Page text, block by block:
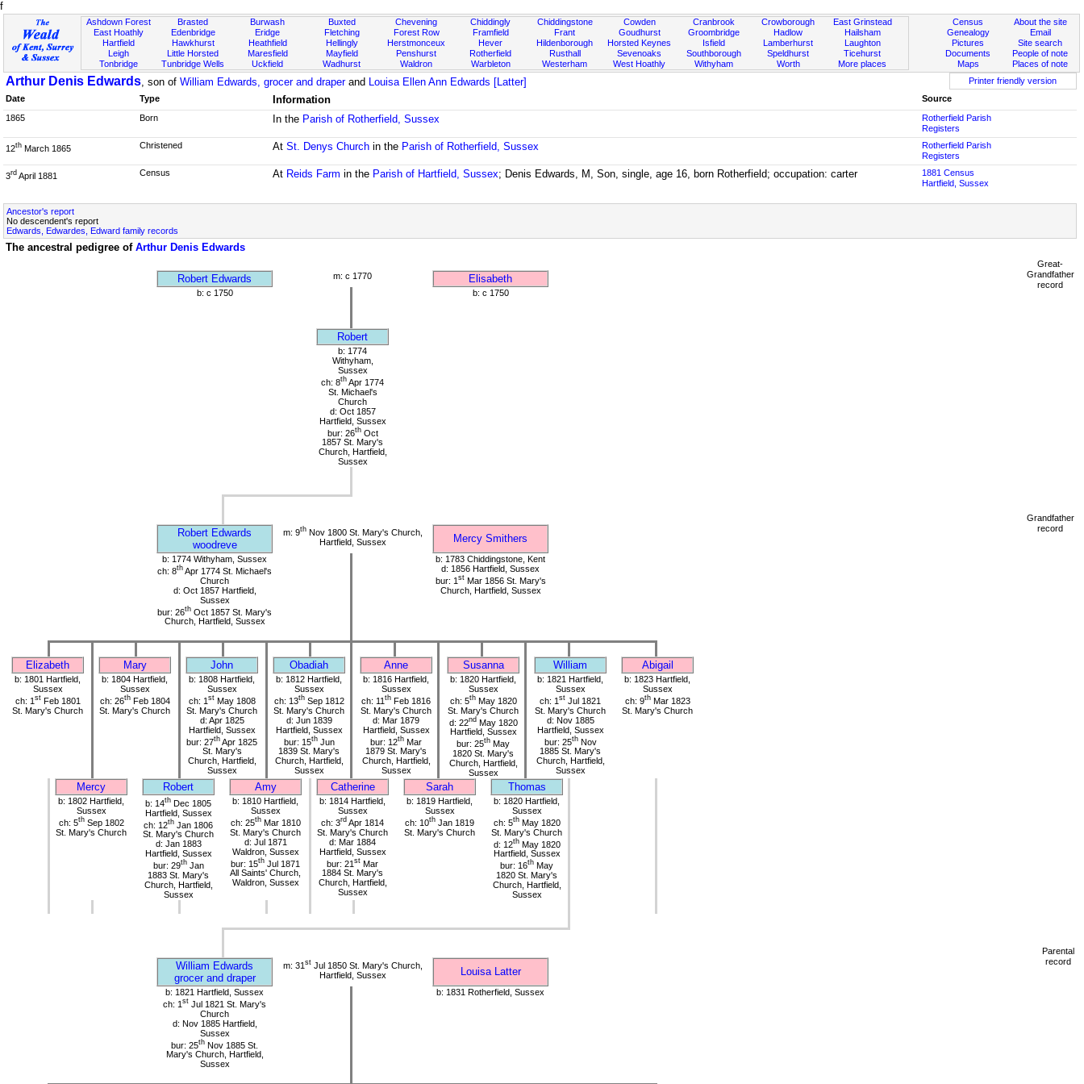
f
Ashdown Forest
East Hoathly
Hartfield
Leigh
Tonbridge
Brasted
Edenbridge
Hawkhurst
Little Horsted
Tunbridge Wells
Burwash
Eridge
Heathfield
Maresfield
Uckfield
Buxted
Fletching
Hellingly
Mayfield
Wadhurst
Chevening
Forest Row
Herstmonceux
Penshurst
Waldron
Chiddingly
Framfield
Hever
Rotherfield
Warbleton
Chiddingstone
Frant
Hildenborough
Rusthall
Westerham
Cowden
Goudhurst
Horsted Keynes
Sevenoaks
West Hoathly
Cranbrook
Groombridge
Isfield
Southborough
Withyham
Crowborough
Hadlow
Lamberhurst
Speldhurst
Worth
East Grinstead
Hailsham
Laughton
Ticehurst
More places
About the site
Email
Site search
People of note
Places of note
Census
Genealogy
Pictures
Documents
Maps
Arthur Denis Edwards, son of William Edwards, grocer and draperand Louisa Ellen Ann Edwards [Latter]
Printer friendly version
Date
Type Information
Source
1865
Born In the Parish of Rotherfield, Sussex
Rotherfield Parish
Registers
12th March 1865 Christened AtSt. Denys Church in the Parish of Rotherfield, Sussex
Rotherfield Parish
Registers
3rd April 1881 Census At Reids Farm in the Parish of Hartfield, Sussex; Denis Edwards, M, Son, single, age 16, born Rotherfield; occupation: carter
1881 Census
Hartfield, Sussex
Ancestor's report
No descendent's report
Edwards, Edwardes, Edward family records
The ancestral pedigree of Arthur Denis Edwards
Robert Edwards m: c 1770 Elisabeth
b: c 1750 b: c 1750
Robert
b: 1774
Withyham,
Sussex
ch: 8th Apr 1774
St. Michael's
Church
d: Oct 1857
Hartfield, Sussex
bur: 26thOct
1857 St. Mary's
Church, Hartfield,
Sussex
Great-
Grandfather
record
Robert Edwards
woodreve
m: 9thNov 1800 St. Mary's Church,
Hartfield, Sussex
Mercy Smithers
b: 1774 Withyham, Sussex
ch: 8th Apr 1774 St. Michael's
Church
d: Oct 1857 Hartfield,
Sussex
bur: 26th Oct 1857 St. Mary's
Church, Hartfield, Sussex
b: 1783 Chiddingstone, Kent
d: 1856 Hartfield, Sussex
bur: 1 stMar 1856 St. Mary's
Church, Hartfield, Sussex
Elizabeth Mary John Obadiah Anne Susanna William Abigail
b: 1801 Hartfield,
Sussex
ch: 1 stFeb 1801
St. Mary's Church
b: 1804 Hartfield,
Sussex
ch: 26thFeb 1804
St. Mary's Church
b: 1808 Hartfield,
Sussex
ch: 1 stMay 1808
St. Mary's Church
d: Apr 1825
Hartfield, Sussex
bur: 27th Apr 1825
St. Mary's
Church, Hartfield,
Sussex
b: 1812 Hartfield,
Sussex
ch: 13thSep 1812
St. Mary's Church
d: Jun 1839
Hartfield, Sussex
bur: 15thJun
1839 St. Mary's
Church, Hartfield,
Sussex
b: 1816 Hartfield,
Sussex
ch: 11 th Feb 1816
St. Mary's Church
d: Mar 1879
Hartfield, Sussex
bur: 12th Mar
1879 St. Mary's
Church, Hartfield,
Sussex
b: 1820 Hartfield,
Sussex
ch: 5thMay 1820
St. Mary's Church
d: 22ndMay 1820
Hartfield, Sussex
bur: 25th May
1820 St. Mary's
Church, Hartfield,
Sussex
b: 1821 Hartfield,
Sussex
ch: 1 st Jul 1821
St. Mary's Church
d: Nov 1885
Hartfield, Sussex
bur: 25thNov
1885 St. Mary's
Church, Hartfield,
Sussex
b: 1823 Hartfield,
Sussex
ch: 9thMar 1823
St. Mary's Church
Mercy Robert Amy Catherine Sarah Thomas
b: 1802 Hartfield,
Sussex
ch: 5thSep 1802
St. Mary's Church
b: 14th Dec 1805
Hartfield, Sussex
ch: 12th Jan 1806
St. Mary's Church
d: Jan 1883
Hartfield, Sussex
bur: 29thJan
1883 St. Mary's
Church, Hartfield,
Sussex
b: 1810 Hartfield,
Sussex
ch: 25thMar 1810
St. Mary's Church
d: Jul 1871
Waldron, Sussex
bur: 15th Jul 1871
All Saints' Church,
Waldron, Sussex
b: 1814 Hartfield,
Sussex
ch: 3rd Apr 1814
St. Mary's Church
d: Mar 1884
Hartfield, Sussex
bur: 21 st Mar
1884 St. Mary's
Church, Hartfield,
Sussex
b: 1819 Hartfield,
Sussex
ch: 10th Jan 1819
St. Mary's Church
b: 1820 Hartfield,
Sussex
ch: 5thMay 1820
St. Mary's Church
d: 12thMay 1820
Hartfield, Sussex
bur: 16th May
1820 St. Mary's
Church, Hartfield,
Sussex
Grandfather
record
William Edwards
grocer and draper
m: 31 stJul 1850 St. Mary's Church,
Hartfield, Sussex
Louisa Latter
b: 1821 Hartfield, Sussex
ch: 1 st Jul 1821 St. Mary's
Church
d: Nov 1885 Hartfield,
Sussex
bur: 25th Nov 1885 St.
Mary's Church, Hartfield,
Sussex
b: 1831 Rotherfield, Sussex
Parental
record